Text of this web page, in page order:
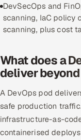
Hire
Hire Developers in
Dedicated
Offshore
DevSecOps and
scanning, IaC policy
scanning, plus cost
What does a
deliver
A DevOps pod
safe production
infrastructure-as-
containerised